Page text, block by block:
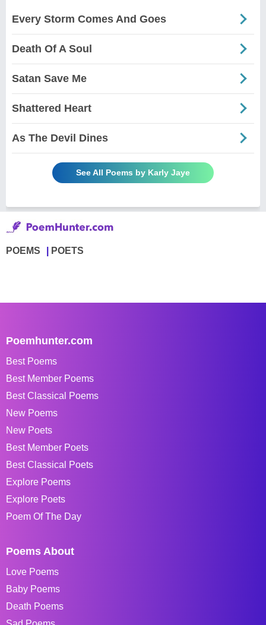
Every Storm Comes And Goes
Death Of A Soul
Satan Save Me
Shattered Heart
As The Devil Dines
See All Poems by Karly Jaye
POEMS POETS
Poemhunter.com
Best Poems
Best Member Poems
Best Classical Poems
New Poems
New Poets
Best Member Poets
Best Classical Poets
Explore Poems
Explore Poets
Poem Of The Day
Poems About
Love Poems
Baby Poems
Death Poems